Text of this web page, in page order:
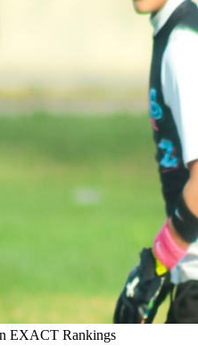
EXACT Rankings